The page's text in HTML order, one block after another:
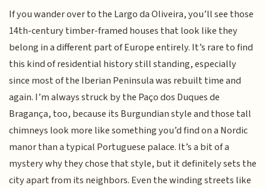
If you wander over to the Largo da Oliveira, you’ll see those
14th-century timber-framed houses that look like they
belong in a different part of Europe entirely. It’s rare to find
this kind of residential history still standing, especially
since most of the Iberian Peninsula was rebuilt time and
again. I’m always struck by the Paço dos Duques de
Bragança, too, because its Burgundian style and those tall
chimneys look more like something you’d find on a Nordic
manor than a typical Portuguese palace. It’s a bit of a
mystery why they chose that style, but it definitely sets the
city apart from its neighbors. Even the winding streets like